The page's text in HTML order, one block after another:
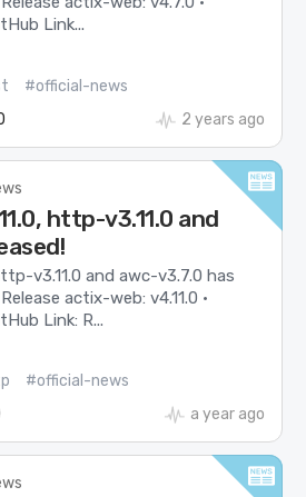
Link...
#official-news
2 years ago
http-v3.11.0 and
v3.11.0 and awc-v3.7.0 has
actix-web: v4.11.0 ·
Link: R...
#official-news
a year ago